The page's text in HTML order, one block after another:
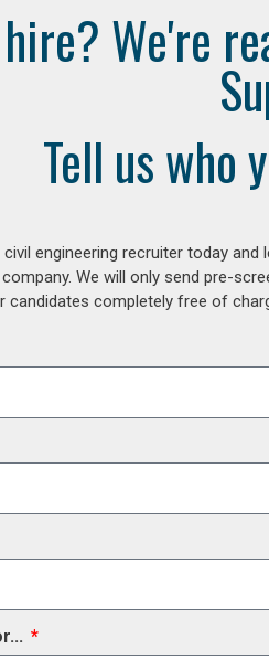
We're
Tell us who
engineering recruiter today
We will only send pre-
candidates completely free of